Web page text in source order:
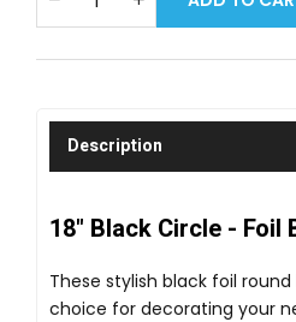
Description
18" Black Circle - Foil
These stylish black foil
choice for decorating your